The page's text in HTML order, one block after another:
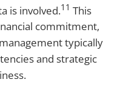
is involved.11 This
commitment,
typically
and strategic